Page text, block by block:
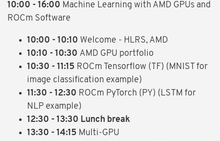
10:00 - 16:00 Machine Learning with AMD GPUs and
ROCm Software
10:00 - 10:10 Welcome - HLRS, AMD
10:10 - 10:30 AMD GPU portfolio
10:30 - 11:15 ROCm Tensorflow (TF) (MNIST for
image classification example)
11:30 - 12:30 ROCm PyTorch (PY) (LSTM for
NLP example)
12:30 - 13:30 Lunch break
13:30 - 14:15 Multi-GPU